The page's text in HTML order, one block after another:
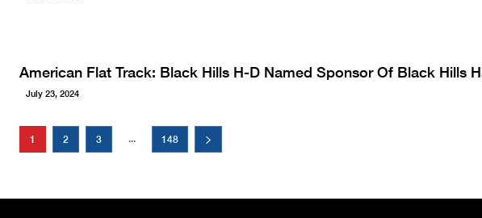
American Flat Track: Black Hills H-D Named Sponsor Of Black Hills
July 23, 2024
1 2 3 ... 148